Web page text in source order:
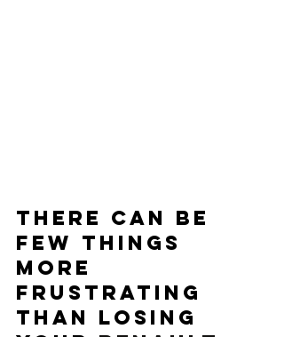
There can be
few things
more
frustrating
than losing